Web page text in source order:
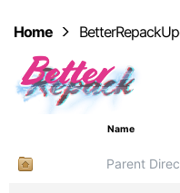
Home
Name
Parent